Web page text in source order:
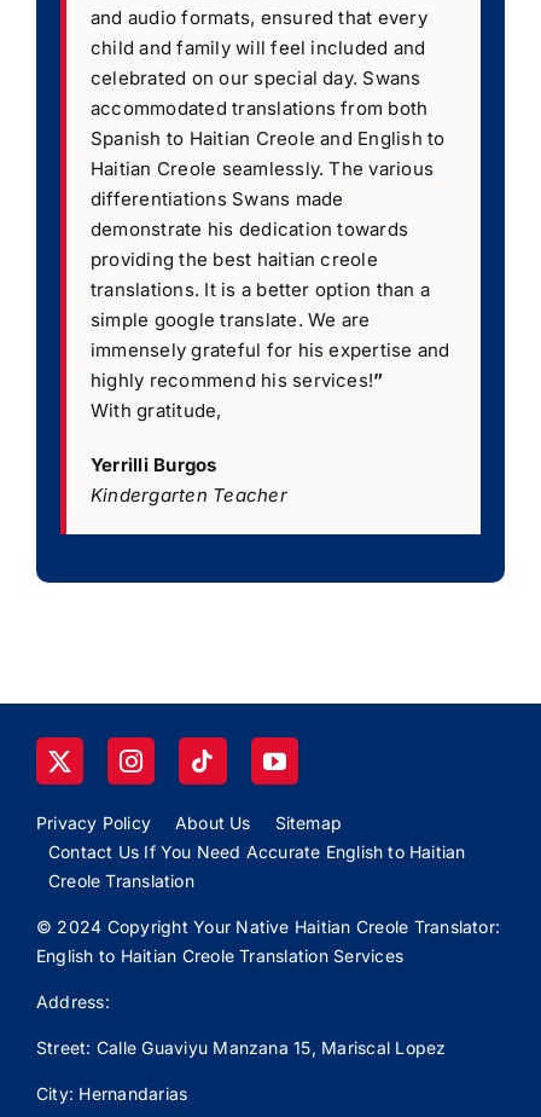
and audio formats, ensured that every
child and family will feel included and
celebrated on our special day. Swans
accommodated translations from both
Spanish to Haitian Creole and English to
Haitian Creole seamlessly. The various
differentiations Swans made
demonstrate his dedication towards
providing the best haitian creole
translations. It is a better option than a
simple google translate. We are
immensely grateful for his expertise and
highly recommend his services!”
With gratitude,
Yerrilli Burgos
Kindergarten Teacher
Privacy Policy About Us
Sitemap
Contact Us If You Need Accurate English to Haitian
Creole Translation
© 2024 Copyright Your Native Haitian Creole Translator:
English to Haitian Creole Translation Services
Address:
Street: Calle Guaviyu Manzana 15, Mariscal Lopez
City: Hernandarias